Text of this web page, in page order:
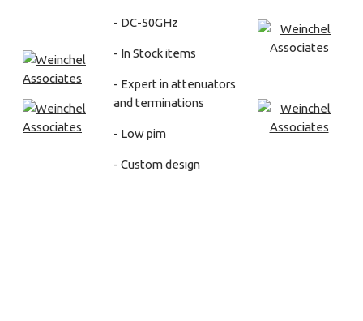
- DC-50GHz
- In Stock items
- Expert in attenuators
and terminations
- Low pim
- Custom design